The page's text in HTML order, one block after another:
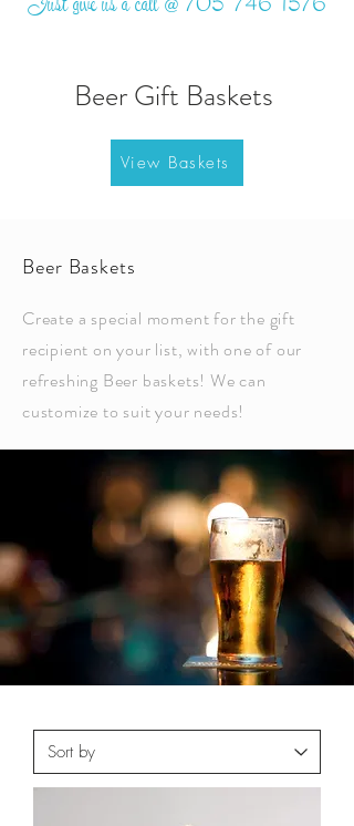
Beer Gift Baskets
View Baskets
Beer Baskets
Create a special moment for the gift
recipient on your list, with one of our
refreshing Beer baskets! We can
customize to suit your needs!